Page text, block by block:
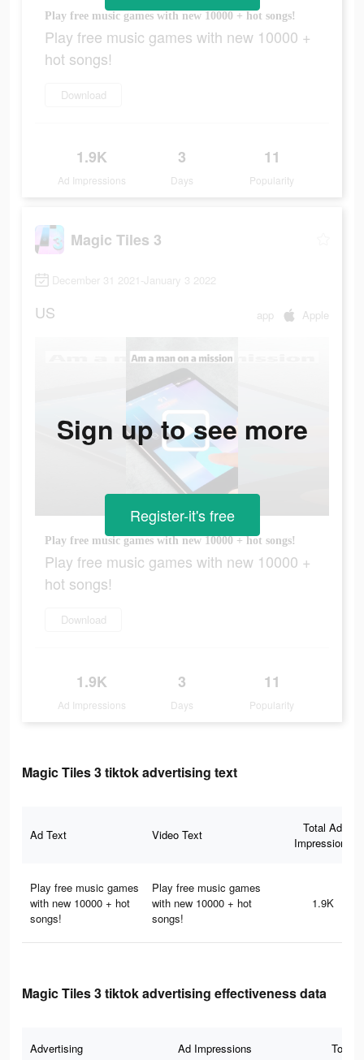
Play free music games with new 10000 + hot songs!
Play free music games with new 10000 +
hot songs!
Download
1.9K
Ad Impressions
3
Days
11
Popularity
Magic Tiles 3
December 31 2021-January 3 2022
US app Apple
Play free music games with new 10000 + hot songs!
Play free music games with new 10000 +
hot songs!
Download
1.9K
Ad Impressions
3
Days
11
Popularity
Sign up to see more
Register-it's free
Magic Tiles 3 tiktok advertising text
Ad Text Video Text
Total Ad
Impressions
Play free music games
with new 10000 + hot
songs!
Play free music games
with new 10000 + hot
songs!
1.9K
Magic Tiles 3 tiktok advertising effectiveness data
Advertising Ad Impressions Total